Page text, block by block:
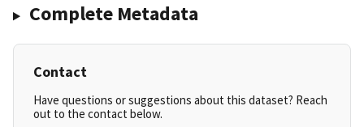
Complete Metadata
Contact
Have questions or suggestions about this dataset? Reach
out to the contact below.